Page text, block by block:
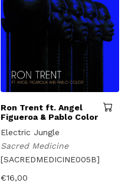
Ron Trent ft. Angel
Figueroa & Pablo Color
Electric Jungle
Sacred Medicine
[SACREDMEDICINE005B]
€16,00